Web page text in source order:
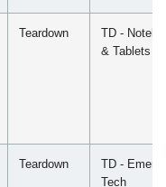
Teardown
TD -
& Tablets
Teardown
TD -
Tech